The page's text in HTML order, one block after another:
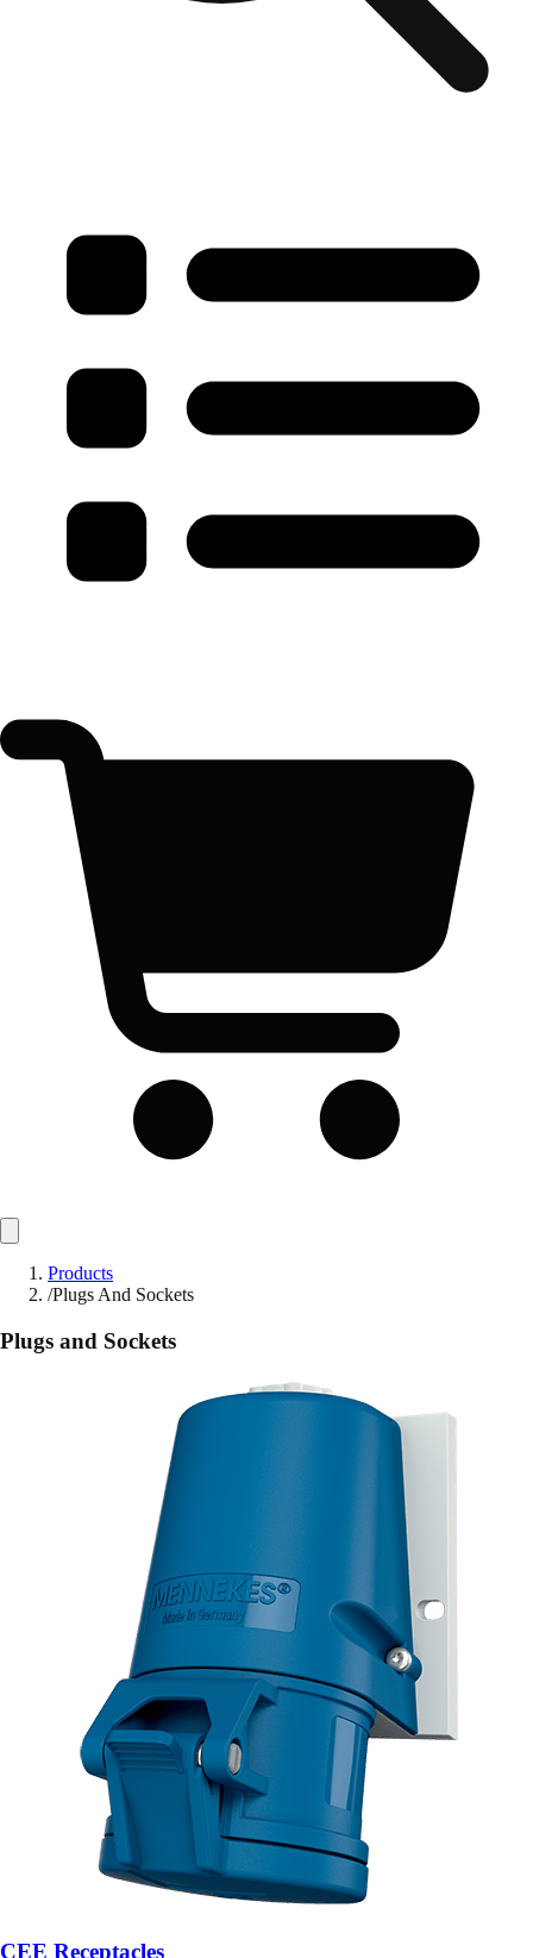
Products
/Plugs And Sockets
Plugs and Sockets
CEE Receptacles